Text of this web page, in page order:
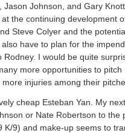
Johnson, and Gary
the continuing development
Steve Colyer and the
have to plan for the
I would be quite
more opportunities to pitch
injuries among their
cheap Esteban Yan. My
or Nate Robertson to the
K/9) and make-up seems to